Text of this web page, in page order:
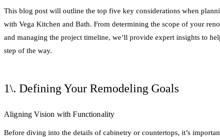
This blog post will outline the top five key considerations when
with Vega Kitchen and Bath. From determining the scope of your
and managing the project timeline, we’ll provide expert insights to
step of the way.
1\. Defining Your Remodeling Goals
Aligning Vision with Functionality
Before diving into the details of cabinetry or countertops, it’s